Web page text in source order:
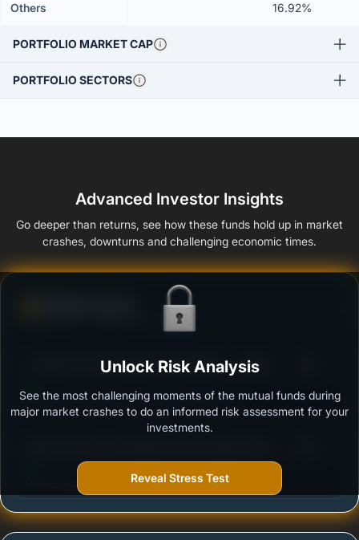
Others 16.92%
PORTFOLIO MARKET CAP
PORTFOLIO SECTORS
Advanced Investor Insights
Go deeper than returns, see how these funds hold up in market
crashes, downturns and challenging economic times.
Ability to resist market falls
ITI Balanced Advantage Fund Regular - Growth
Outstanding protection during market downturns.
Regular Plan - Growth Option
More vulnerable during market declines.
Unlock Risk Analysis
See the most challenging moments of the mutual funds during
major market crashes to do an informed risk assessment for your
investments.
Reveal Stress Test